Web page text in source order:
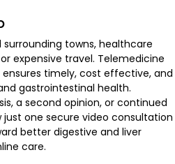
surrounding towns, healthcare
expensive travel. Telemedicine
ensures timely, cost effective, and
gastrointestinal health.
a second opinion, or continued
one secure video consultation
better digestive and liver
care.